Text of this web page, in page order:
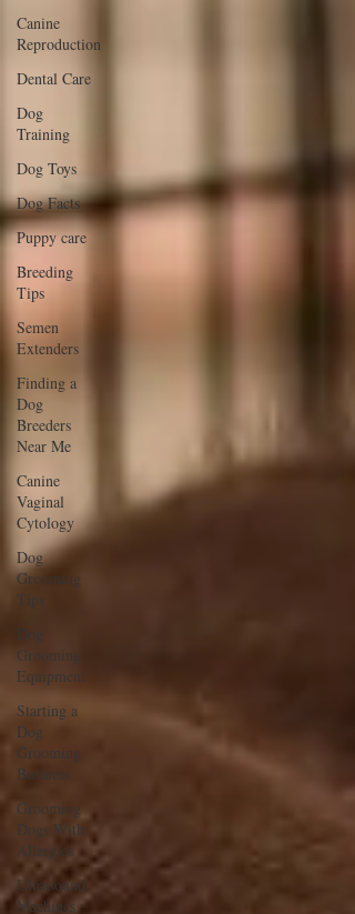
Canine
Reproduction
Dental Care
Dog
Training
Dog Toys
Dog Facts
Puppy care
Breeding
Tips
Semen
Extenders
Finding a
Dog
Breeders
Near Me
Canine
Vaginal
Cytology
Dog
Grooming
Tips
Dog
Grooming
Equipment
Starting a
Dog
Grooming
Business
Grooming
Dogs With
Allergies
Ultrasound
Machines